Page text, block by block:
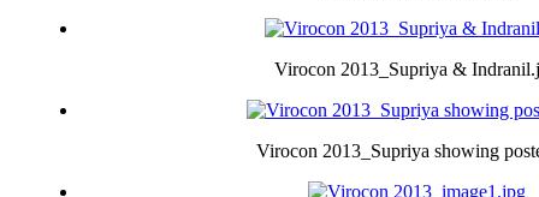
Virocon 2013_Supriya &
Virocon 2013_Supriya showing